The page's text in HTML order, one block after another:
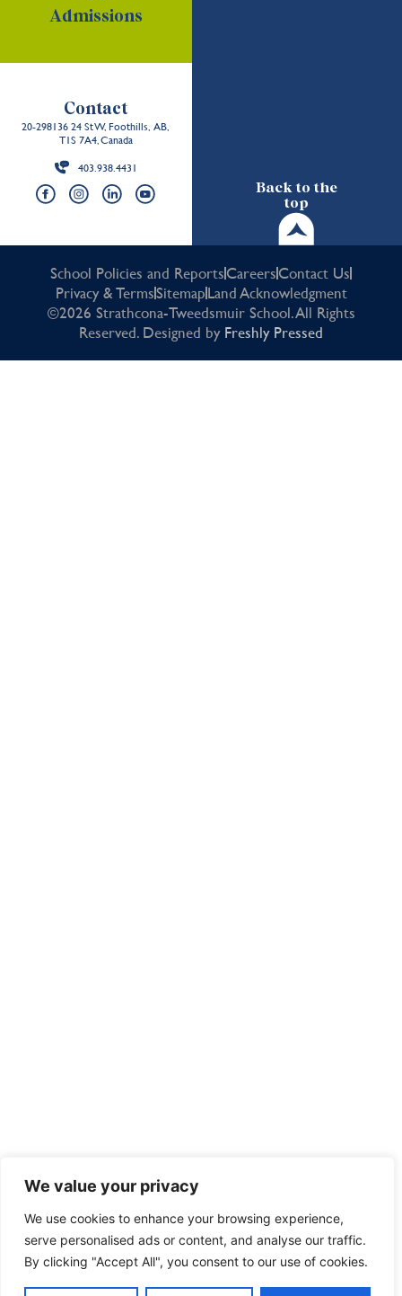
We value your privacy
We use cookies to enhance your browsing experience,
serve personalised ads or content, and analyse our traffic.
By clicking "Accept All", you consent to our use of cookies.
Back to the
top
Admissions
Contact
20-298136 24 St W, Foothills, AB,
T1S 7A4, Canada
403.938.4431
School Policies and ReportsCareersContact Us
Privacy & TermsSitemapLand Acknowledgment
©2026 Strathcona-Tweedsmuir School. All Rights
Reserved. Designed by Freshly Pressed